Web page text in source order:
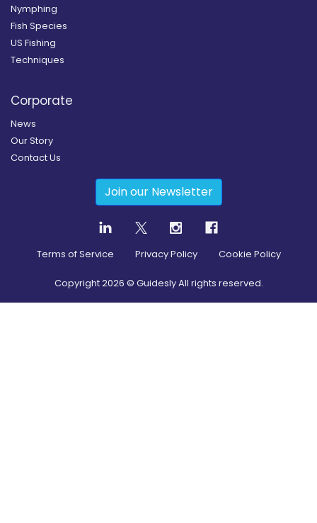
Nymphing
Fish Species
US Fishing
Techniques
Corporate
News
Our Story
Contact Us
Join our Newsletter
Terms of Service Privacy Policy Cookie Policy
Copyright2026 © Guidesly All rights reserved.